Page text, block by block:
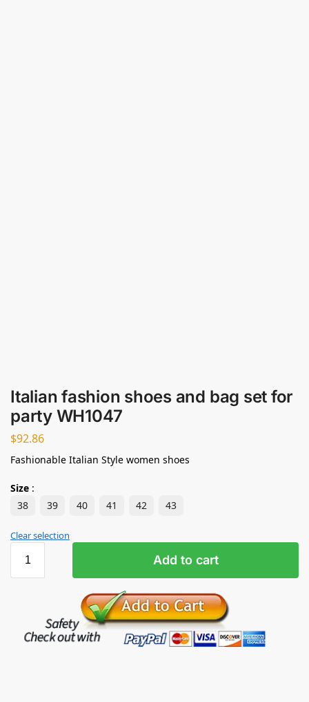
Italian fashion shoes and bag set for
party WH1047
$92.86
Fashionable Italian Style women shoes
Size :
38
39 40 41 42 43
Clear selection
Add to cart